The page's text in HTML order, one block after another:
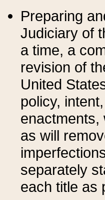
Preparing
Judiciary of
a time, a
revision of
United
policy,
enactments,
as will
separately
each title as